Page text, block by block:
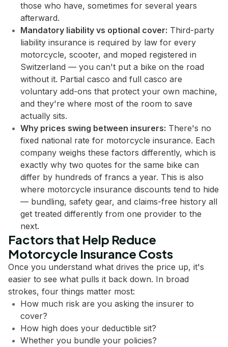
those who have, sometimes for several years
afterward.
Mandatory liability vs optional cover: Third-party
liability insurance is required by law for every
motorcycle, scooter, and moped registered in
Switzerland — you can't put a bike on the road
without it. Partial casco and full casco are
voluntary add-ons that protect your own machine,
and they're where most of the room to save
actually sits.
Why prices swing between insurers: There's no
fixed national rate for motorcycle insurance. Each
company weighs these factors differently, which is
exactly why two quotes for the same bike can
differ by hundreds of francs a year. This is also
where motorcycle insurance discounts tend to hide
— bundling, safety gear, and claims-free history all
get treated differently from one provider to the
next.
Factors that Help Reduce
Motorcycle Insurance Costs
Once you understand what drives the price up, it's
easier to see what pulls it back down. In broad
strokes, four things matter most:
How much risk are you asking the insurer to
cover?
How high does your deductible sit?
Whether you bundle your policies?